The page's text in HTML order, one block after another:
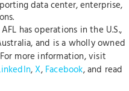
data center, enterprise,
has operations in the U.S.,
and is a wholly owned
more information, visit
,X, Facebook, and read